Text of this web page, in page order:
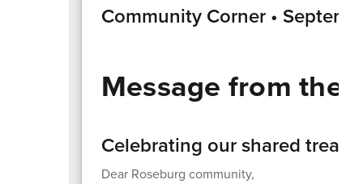
Community Corner •
Message from the
Celebrating our shared
Dear Roseburg community,